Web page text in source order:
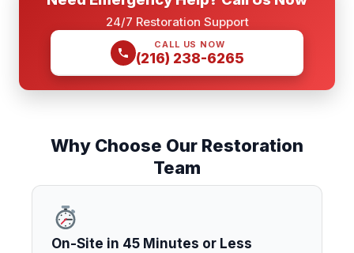
24/7 Restoration Support
CALL US NOW
(216) 238-6265
Why Choose Our Restoration
Team
On-Site in 45 Minutes or Less